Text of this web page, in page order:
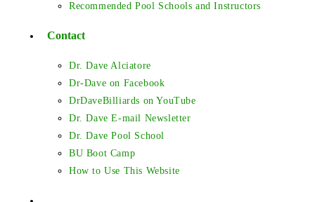
Recommended Pool Schools and Instructors
Contact
Dr. Dave Alciatore
Dr-Dave on Facebook
DrDaveBilliards on YouTube
Dr. Dave E-mail Newsletter
Dr. Dave Pool School
BU Boot Camp
How to Use This Website